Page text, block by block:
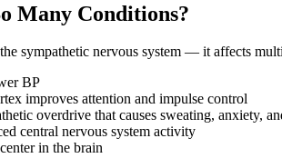
Many Conditions?
sympathetic nervous system — it affects
BP
improves attention and impulse control
overdrive that causes sweating, anxiety,
central nervous system activity
in the brain